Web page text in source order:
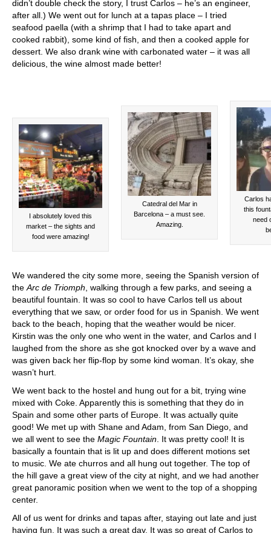
didn’t double check the story, I trust Carlos – he’s an engineer,
after all.) We went out for lunch at a tapas place – I tried
seafood paella (with a shrimp that I had to take apart and
cooked rabbit), some kind of fish, and then a cooked apple for
dessert. We also drank wine with carbonated water – it was all
delicious, the wine almost made better!
I absolutely loved this
market – the sights and
food were amazing!
Catedral del Mar in
Barcelona – a must see.
Amazing.
Carlos
this
need
We wandered the city some more, seeing the Spanish version of
the Arc de Triomph , walking through a few parks, and seeing a
beautiful fountain. It was so cool to have Carlos tell us about
everything that we saw, or order food for us in Spanish. We went
back to the beach, hoping that the weather would be nicer.
Kirstin was the only one who went in the water, and Carlos and I
laughed from the shore as she got knocked over by a wave and
was given back her flip-flop by some kind woman. It’s okay, she
wasn’t hurt.
We went back to the hostel and hung out for a bit, trying wine
mixed with Coke. Apparently this is something that they do in
Spain and some other parts of Europe. It was actually quite
good! We met up with Shane and Adam, from San Diego, and
we all went to see the Magic Fountain . It was pretty cool! It is
basically a fountain that is lit up and does different motions set
to music. We ate churros and all hung out together. The top of
the hill gave a great view of the city at night, and we had another
great panoramic position when we went to the top of a shopping
center.
All of us went for drinks and tapas after, staying out late and just
having fun. It was such a great day. It was so great of Carlos to